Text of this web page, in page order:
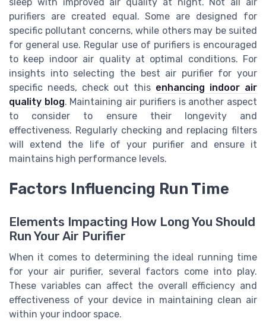
sleep with improved air quality at night. Not all air
purifiers are created equal. Some are designed for
specific pollutant concerns, while others may be suited
for general use. Regular use of purifiers is encouraged
to keep indoor air quality at optimal conditions. For
insights into selecting the best air purifier for your
specific needs, check out this enhancing indoor air
quality blog. Maintaining air purifiers is another aspect
to consider to ensure their longevity and
effectiveness. Regularly checking and replacing filters
will extend the life of your purifier and ensure it
maintains high performance levels.
Factors Influencing Run Time
Elements Impacting How Long You Should
Run Your Air Purifier
When it comes to determining the ideal running time
for your air purifier, several factors come into play.
These variables can affect the overall efficiency and
effectiveness of your device in maintaining clean air
within your indoor space.